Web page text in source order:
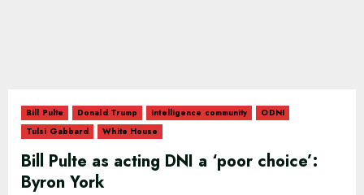
Bill Pulte Donald Trump intelligence community
ODNI
Tulsi Gabbard
White House
Bill Pulte as acting DNI a ‘poor choice’:
Byron York